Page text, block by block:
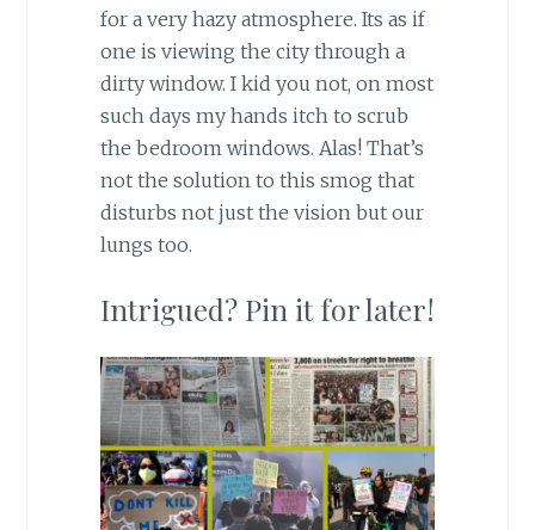
for a very hazy atmosphere. Its as if
one is viewing the city through a
dirty window. I kid you not, on most
such days my hands itch to scrub
the bedroom windows. Alas! That’s
not the solution to this smog that
disturbs not just the vision but our
lungs too.
Intrigued? Pin it for later!